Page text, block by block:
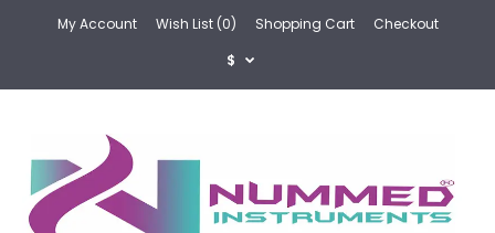
My Account Wish List (0) Shopping Cart
Checkout
$